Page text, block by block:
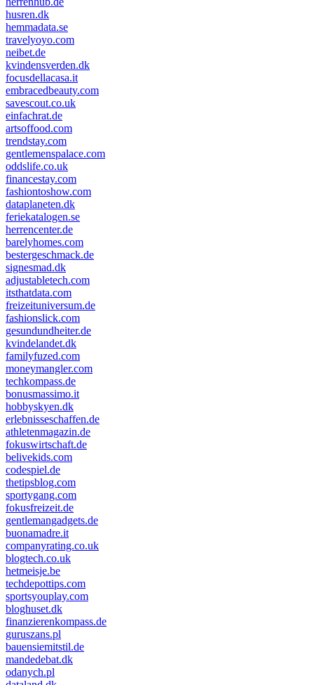
husren.dk
hemmadata.se
travelyoyo.com
neibet.de
kvindensverden.dk
focusdellacasa.it
embracedbeauty.com
savescout.co.uk
einfachrat.de
artsoffood.com
trendstay.com
gentlemenspalace.com
oddslife.co.uk
financestay.com
fashiontoshow.com
dataplaneten.dk
feriekatalogen.se
herrencenter.de
barelyhomes.com
bestergeschmack.de
signesmad.dk
adjustabletech.com
itsthatdata.com
freizeituniversum.de
fashionslick.com
gesundundheiter.de
kvindelandet.dk
familyfuzed.com
moneymangler.com
techkompass.de
bonusmassimo.it
hobbyskyen.dk
erlebnisseschaffen.de
athletenmagazin.de
fokuswirtschaft.de
belivekids.com
codespiel.de
thetipsblog.com
sportygang.com
fokusfreizeit.de
gentlemangadgets.de
buonamadre.it
companyrating.co.uk
blogtech.co.uk
hetmeisje.be
techdepottips.com
sportsyouplay.com
bloghuset.dk
finanzierenkompass.de
guruszans.pl
bauensiemitstil.de
mandedebat.dk
odanych.pl